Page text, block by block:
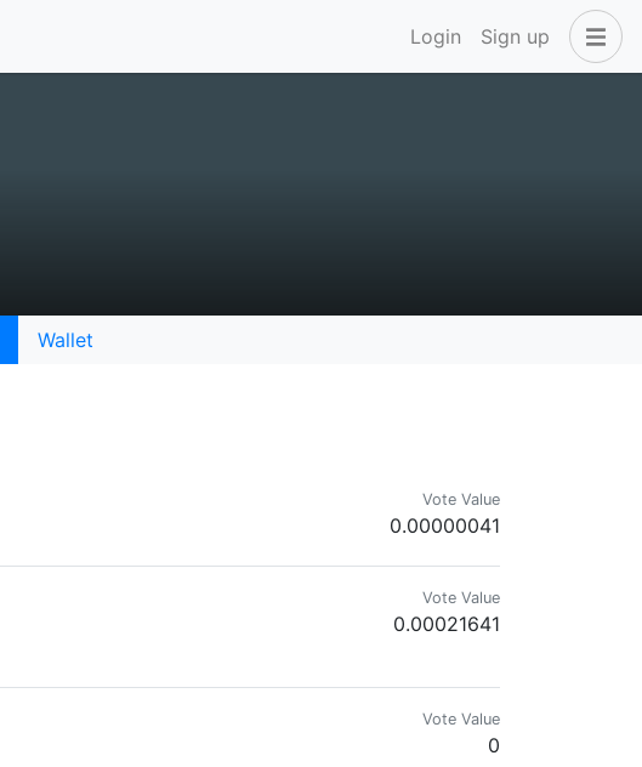
Login Sign up
Wallet
Vote Value
0.00000041
Vote Value
0.00021641
Vote Value
0